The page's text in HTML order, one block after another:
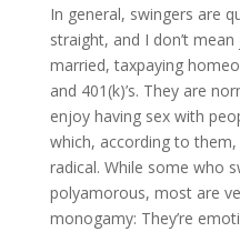
In general, swingers are
straight, and I don’t
married, taxpaying
and 401(k)’s. They are
enjoy having sex with
which, according to
radical. While some who
polyamorous, most are
monogamy: They’re